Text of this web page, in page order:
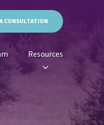
CONSULTATION
Resources